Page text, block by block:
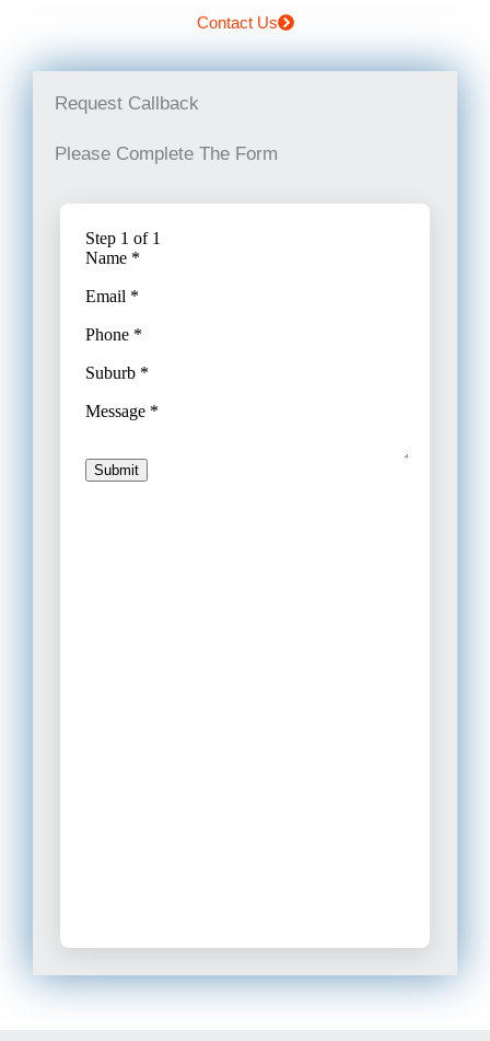
Contact Us
Request Callback
Please Complete The Form